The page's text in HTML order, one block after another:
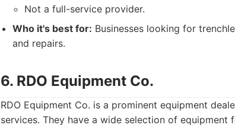
Not a full-service provider.
Who it's best for: Businesses looking for
and repairs.
6. RDO Equipment Co.
RDO Equipment Co. is a prominent equipment
services. They have a wide selection of